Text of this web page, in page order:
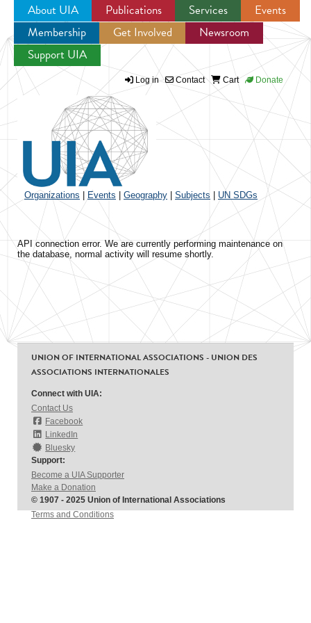
Jump to navigation
About UIA Publications Services
Events
Membership
Get Involved
Newsroom
Support UIA
Log in Contact Cart Donate
Organizations Events Geography Subjects UN SDGs
API connection error. We are currently performing maintenance on
the database, normal activity will resume shortly.
UNION OF INTERNATIONAL ASSOCIATIONS - UNION DES
ASSOCIATIONS INTERNATIONALES
Connect with UIA:
Contact Us
Facebook
LinkedIn
Bluesky
Support:
Become a UIA Supporter
Make a Donation
© 1907 - 2025 Union of International Associations
Terms and Conditions